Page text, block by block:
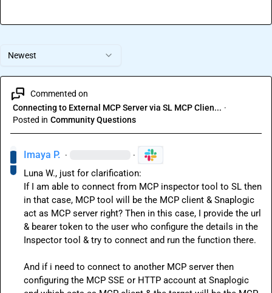
Newest
Commented on
Connecting to External MCP Server via SL MCP Clien... ·
Posted in Community Questions
Imaya P. · ·
Luna W., just for clarification:
If I am able to connect from MCP inspector tool to SL then
in that case, MCP tool will be the MCP client & Snaplogic
act as MCP server right? Then in this case, I provide the url
& bearer token to the user who configure the details in the
Inspector tool & try to connect and run the function there.
And if i need to connect to another MCP server then
configuring the MCP SSE or HTTP account at Snaplogic